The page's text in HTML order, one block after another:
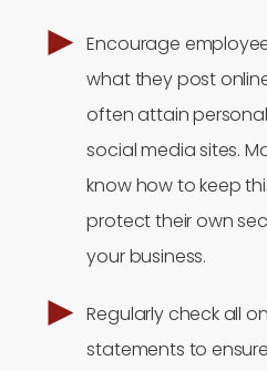
Encourage
what they post
often attain
social media sites.
know how to keep
protect their own
your business.
Regularly check all
statements to